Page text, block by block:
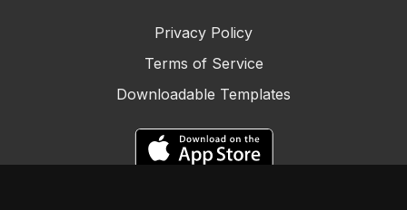
Privacy Policy
Terms of Service
Downloadable Templates